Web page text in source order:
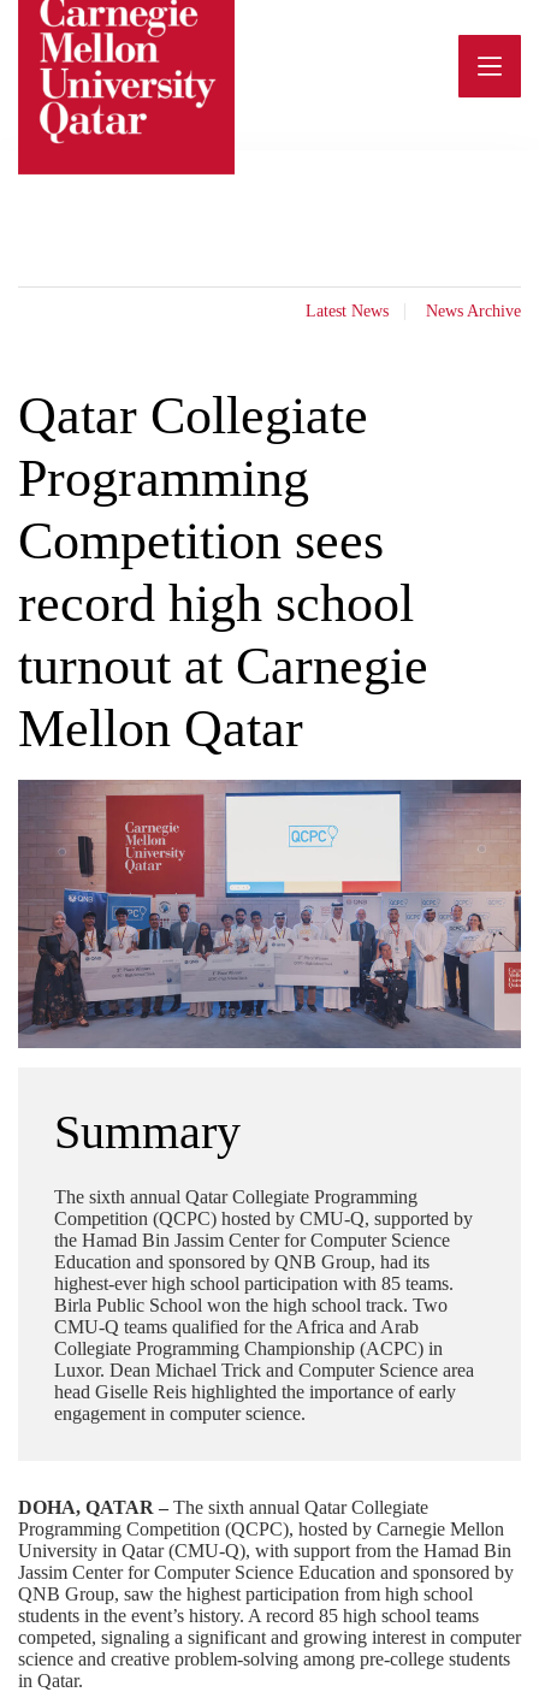
content
Latest News News Archive
Qatar Collegiate
Programming
Competition sees
record high school
turnout at Carnegie
Mellon Qatar
Summary
The sixth annual Qatar Collegiate Programming
Competition (QCPC) hosted by CMU-Q, supported by
the Hamad Bin Jassim Center for Computer Science
Education and sponsored by QNB Group, had its
highest-ever high school participation with 85 teams.
Birla Public School won the high school track. Two
CMU-Q teams qualified for the Africa and Arab
Collegiate Programming Championship (ACPC) in
Luxor. Dean Michael Trick and Computer Science area
head Giselle Reis highlighted the importance of early
engagement in computer science.
DOHA, QATAR – The sixth annual Qatar Collegiate
Programming Competition (QCPC), hosted by Carnegie Mellon
University in Qatar (CMU-Q), with support from the Hamad Bin
Jassim Center for Computer Science Education and sponsored by
QNB Group, saw the highest participation from high school
students in the event’s history. A record 85 high school teams
competed, signaling a significant and growing interest in computer
science and creative problem-solving among pre-college students
in Qatar.